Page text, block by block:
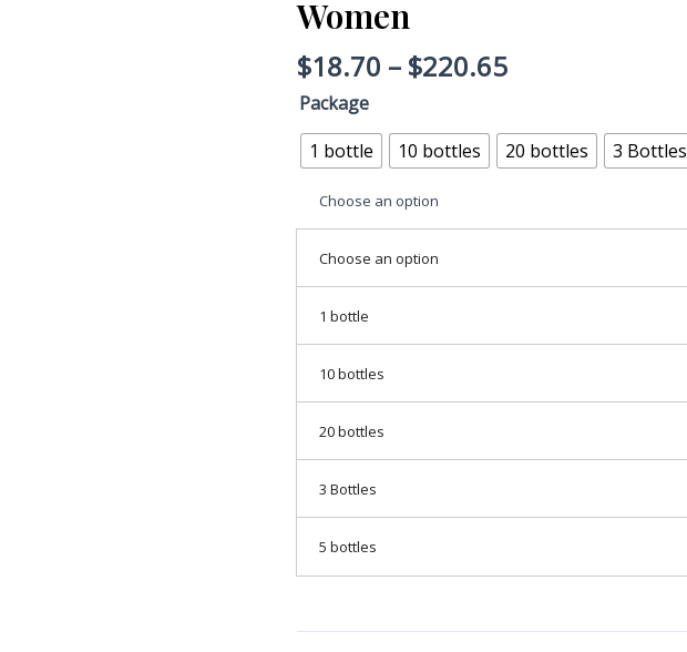
Women
$18.70 – $220.65
Package
1 bottle
10 bottles 20 bottles 3 Bottles
Choose an option
Choose an option
1 bottle
10 bottles
20 bottles
3 Bottles
5 bottles
Uric
Support
-
Joint
Supplement
Detox
Men
&
Women
quantity